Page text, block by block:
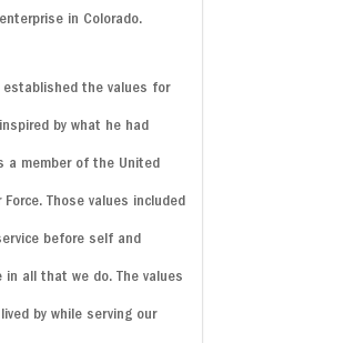
in Colorado.
established the values for
by what he had
a member of the United
Those values included
before self and
in all that we do. The values
by while serving our